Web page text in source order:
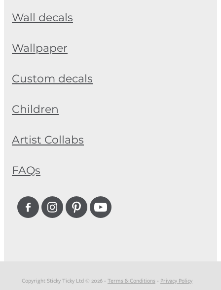
Wall decals
Wallpaper
Custom decals
Children
Artist Collabs
FAQs
Copyright Sticky Ticky Ltd © 2026 - Terms & Conditions - Privacy Policy